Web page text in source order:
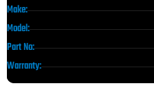
Make:
Model:
Part No:
Warranty: